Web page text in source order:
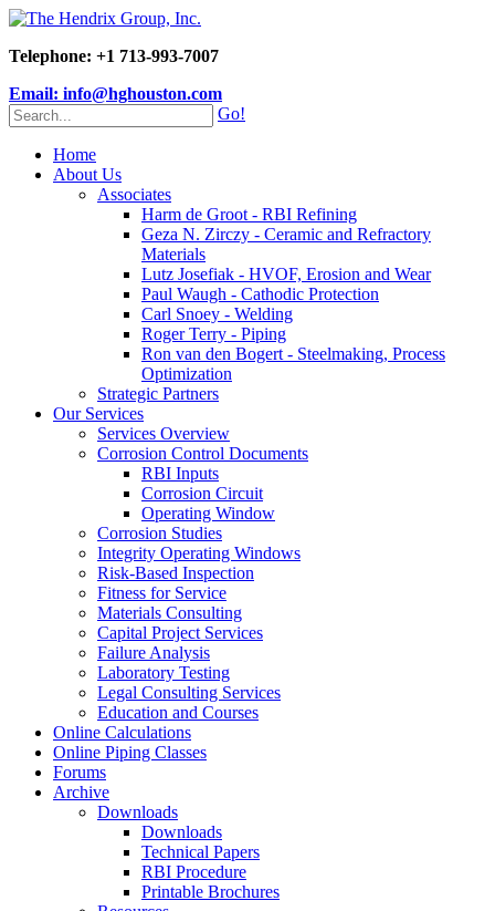
Telephone: +1 713-993-7007
Email: info@hghouston.com
Go!
Home
About Us
Associates
Harm de Groot - RBI Refining
Geza N. Zirczy - Ceramic and Refractory
Materials
Lutz Josefiak - HVOF, Erosion and Wear
Paul Waugh - Cathodic Protection
Carl Snoey - Welding
Roger Terry - Piping
Ron van den Bogert - Steelmaking, Process
Optimization
Strategic Partners
Our Services
Services Overview
Corrosion Control Documents
RBI Inputs
Corrosion Circuit
Operating Window
Corrosion Studies
Integrity Operating Windows
Risk-Based Inspection
Fitness for Service
Materials Consulting
Capital Project Services
Failure Analysis
Laboratory Testing
Legal Consulting Services
Education and Courses
Online Calculations
Online Piping Classes
Forums
Archive
Downloads
Downloads
Technical Papers
RBI Procedure
Printable Brochures